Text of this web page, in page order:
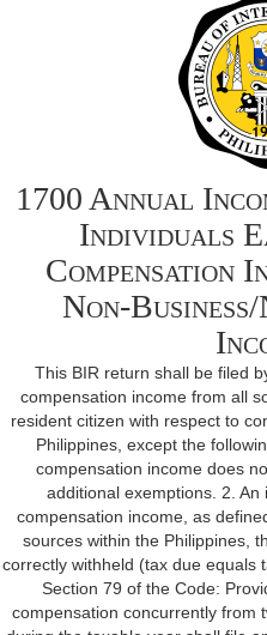
1700 Annual
Individuals
Compensation
Non-
This BIR return shall be filed
compensation income from all
resident citizen with respect to
Philippines, except the
compensation income does
additional exemptions. 2.
compensation income, as
sources within the Philippines,
correctly withheld (tax due equals
Section 79 of the Code:
compensation concurrently from